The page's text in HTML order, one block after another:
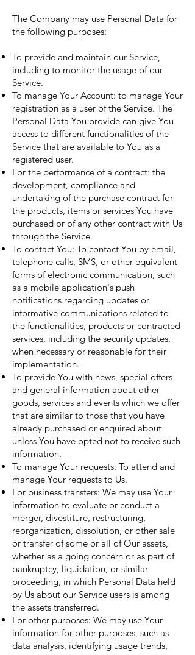
The Company may use Personal Data for
the following purposes:
To provide and maintain our Service,
including to monitor the usage of our
Service.
To manage Your Account: to manage Your
registration as a user of the Service. The
Personal Data You provide can give You
access to different functionalities of the
Service that are available to You as a
registered user.
For the performance of a contract: the
development, compliance and
undertaking of the purchase contract for
the products, items or services You have
purchased or of any other contract with Us
through the Service.
To contact You: To contact You by email,
telephone calls, SMS, or other equivalent
forms of electronic communication, such
as a mobile application's push
notifications regarding updates or
informative communications related to
the functionalities, products or contracted
services, including the security updates,
when necessary or reasonable for their
implementation.
To provide You with news, special offers
and general information about other
goods, services and events which we offer
that are similar to those that you have
already purchased or enquired about
unless You have opted not to receive such
information.
To manage Your requests: To attend and
manage Your requests to Us.
For business transfers: We may use Your
information to evaluate or conduct a
merger, divestiture, restructuring,
reorganization, dissolution, or other sale
or transfer of some or all of Our assets,
whether as a going concern or as part of
bankruptcy, liquidation, or similar
proceeding, in which Personal Data held
by Us about our Service users is among
the assets transferred.
For other purposes: We may use Your
information for other purposes, such as
data analysis, identifying usage trends,